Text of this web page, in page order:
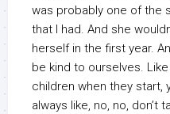
was probably one of the
that I had. And she
herself in the first year.
be kind to ourselves.
children when they start,
always like, no, no, don’t